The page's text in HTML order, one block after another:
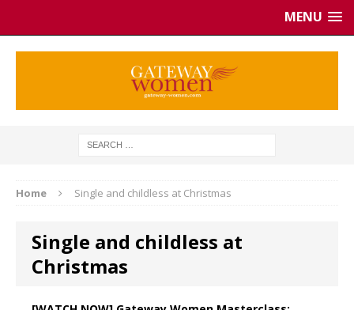
MENU
Home Single and childless at Christmas
Single and childless at
Christmas